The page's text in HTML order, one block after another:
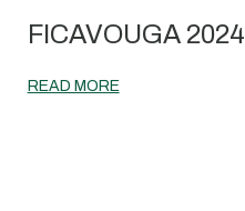
FICAVOUGA 2024
READ MORE